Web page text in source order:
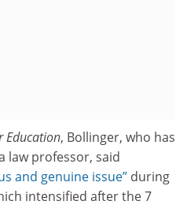
Education, Bollinger, who has
law professor, said
and genuine issue” during
intensified after the 7